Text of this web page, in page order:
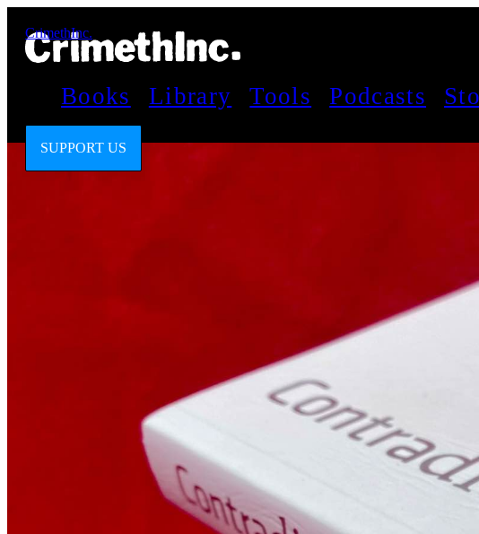
CrimethInc.
Books Library Tools Podcasts
SUPPORT US